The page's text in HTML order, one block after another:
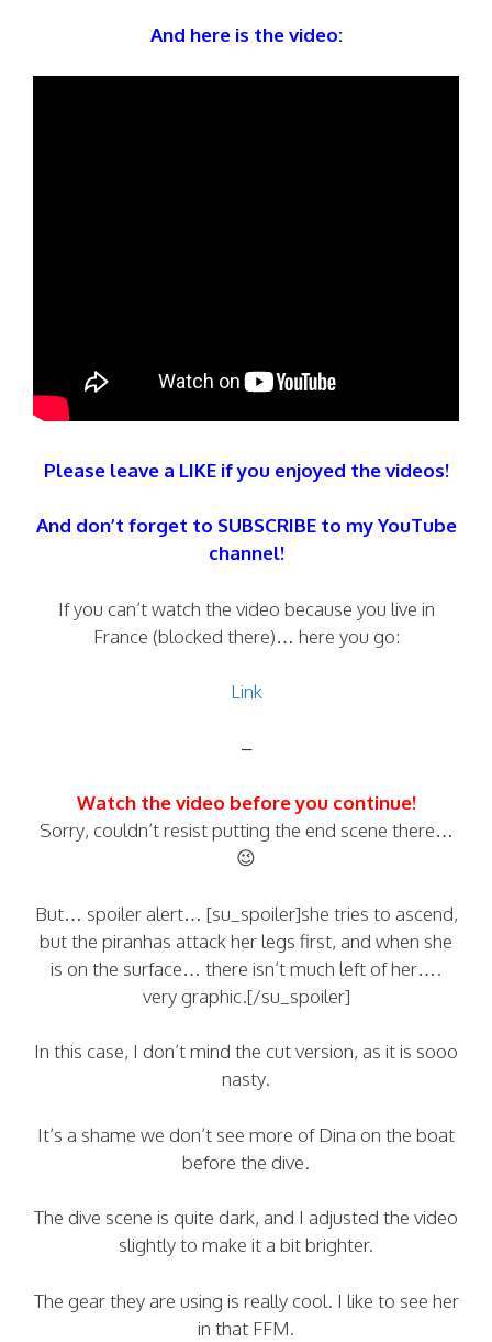
And here is the video:
Please leave a LIKE if you enjoyed the videos!
And don’t forget to SUBSCRIBE to my YouTube
channel!
If you can’t watch the video because you live in
France (blocked there)… here you go:
Link
–
Watch the video before you continue!
Sorry, couldn’t resist putting the end scene there…
😉
But… spoiler alert… [su_spoiler]she tries to ascend,
but the piranhas attack her legs first, and when she
is on the surface… there isn’t much left of her….
very graphic.[/su_spoiler]
In this case, I don’t mind the cut version, as it is sooo
nasty.
It’s a shame we don’t see more of Dina on the boat
before the dive.
The dive scene is quite dark, and I adjusted the video
slightly to make it a bit brighter.
The gear they are using is really cool. I like to see her
in that FFM.